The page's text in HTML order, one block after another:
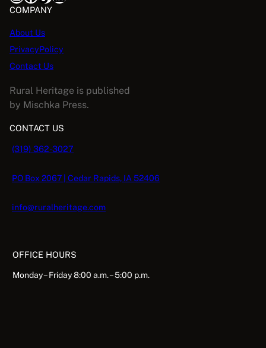
COMPANY
About Us
PrivacyPolicy
Contact Us
Rural Heritage is published
by Mischka Press.
CONTACT US
(319) 362-3027
PO Box 2067 | Cedar Rapids, IA 52406
info@ruralheritage.com
OFFICE HOURS
Monday – Friday 8:00 a.m. – 5:00 p.m.